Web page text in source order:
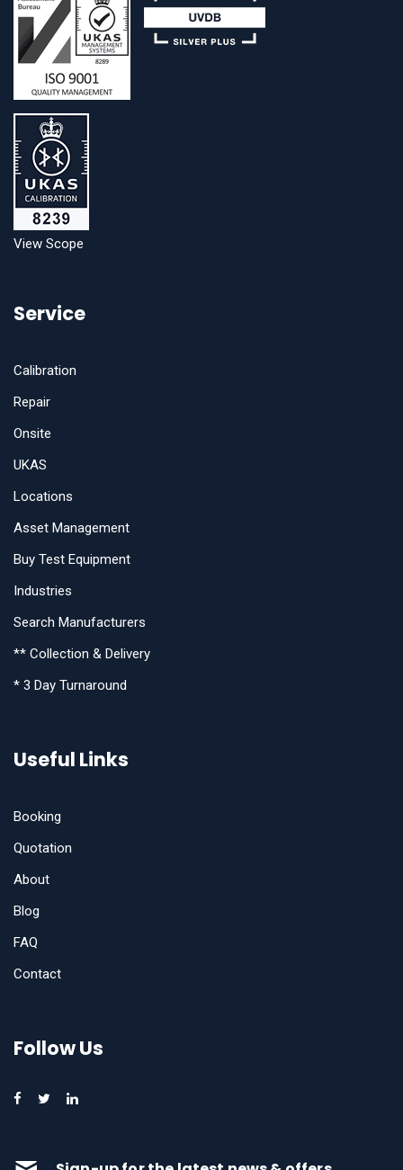
View Scope
Service
Calibration
Repair
Onsite
UKAS
Locations
Asset Management
Buy Test Equipment
Industries
Search Manufacturers
** Collection & Delivery
* 3 Day Turnaround
Useful Links
Booking
Quotation
About
Blog
FAQ
Contact
Follow Us